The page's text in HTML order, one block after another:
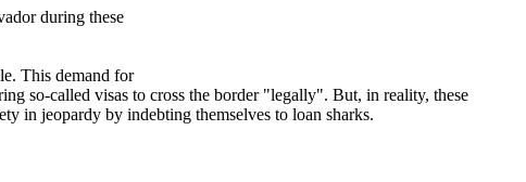
during these
This demand for
so-called visas to cross the border "legally". But, in reality, these
in jeopardy by indebting themselves to loan sharks.